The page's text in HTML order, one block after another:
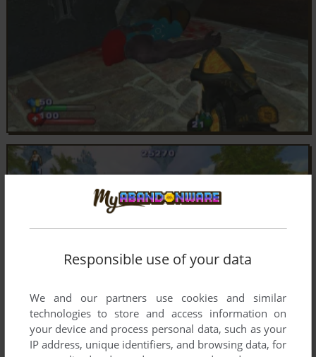
Responsible use of your data
We and our partners use cookies and similar
technologies to store and access information on
your device and process personal data, such as your
IP address, unique identifiers, and browsing data, for